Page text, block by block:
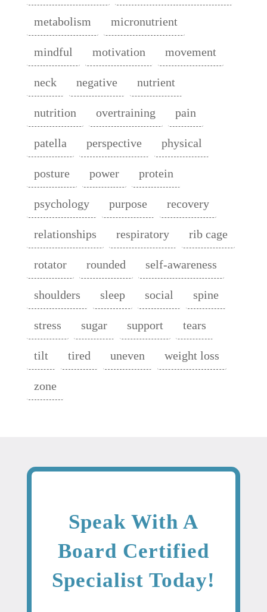
metabolism micronutrient
mindful motivation movement
neck negative nutrient
nutrition overtraining pain
patella perspective physical
posture power protein
psychology purpose recovery
relationships respiratory rib cage
rotator rounded self-awareness
shoulders sleep social spine
stress sugar support tears
tilt tired uneven weight loss
zone
Speak With A
Board Certified
Specialist Today!